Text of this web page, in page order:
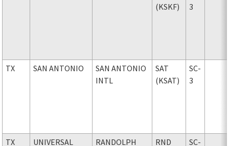
(KSKF)
3
TX SAN ANTONIO
SAN ANTONIO
INTL
SAT
(KSAT)
SC-
3
TX
UNIVERSAL
RANDOLPH
RND
SC-